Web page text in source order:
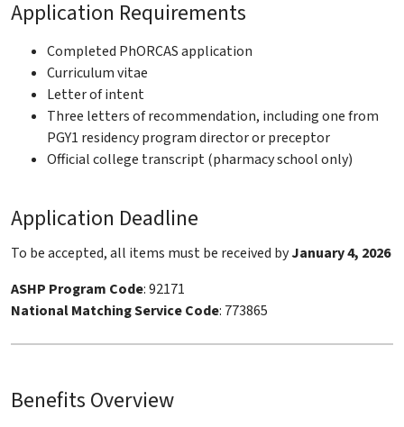
Application Requirements
Completed PhORCAS application
Curriculum vitae
Letter of intent
Three letters of recommendation, including one from
PGY1 residency program director or preceptor
Official college transcript (pharmacy school only)
Application Deadline
To be accepted, all items must be received byJanuary 4, 2026
ASHP Program Code: 92171
National Matching Service Code: 773865
Benefits Overview